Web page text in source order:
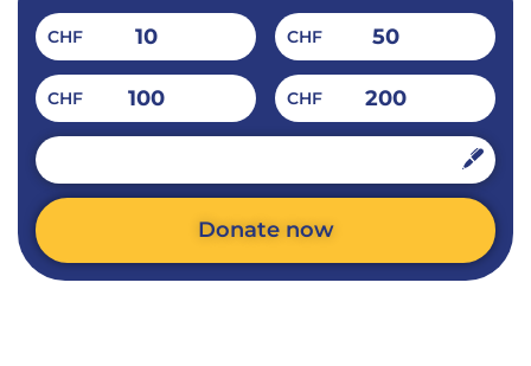
10
CHF 50
CHF
100
CHF 200
CHF
Donate now
Alternative: